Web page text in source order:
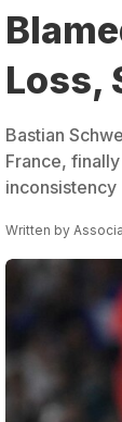
Loss,
Bastian
France,
inconsistency
Written by